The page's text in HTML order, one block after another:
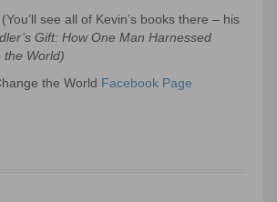
(You’ll see all of Kevin’s books there – his
Gift: How One Man Harnessed
the World)
the World Facebook Page